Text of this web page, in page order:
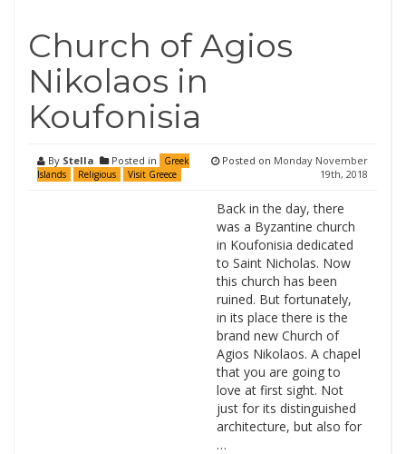
Church of Agios
Nikolaos in
Koufonisia
By Stella Posted in
Greek
Islands
Religious Visit Greece
Posted on Monday November
19th, 2018
Back in the day, there
was a Byzantine church
in Koufonisia dedicated
to Saint Nicholas. Now
this church has been
ruined. But fortunately,
in its place there is the
brand new Church of
Agios Nikolaos. A chapel
that you are going to
love at first sight. Not
just for its distinguished
architecture, but also for
…